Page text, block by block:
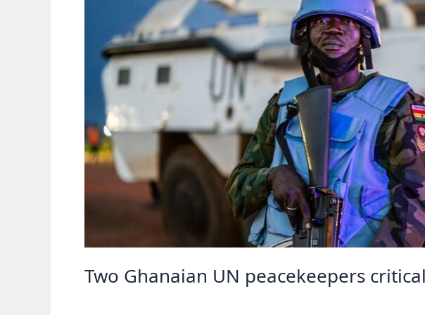
Two Ghanaian UN peacekeepers